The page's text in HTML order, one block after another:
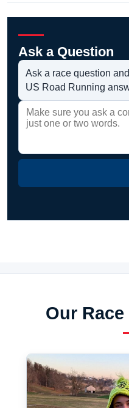
Ask a Question
Ask a race question
US Road Running
Our